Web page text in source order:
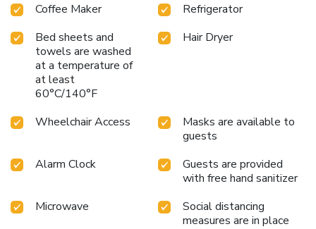
Coffee Maker
Refrigerator
Bed sheets and
towels are washed
at a temperature of
at least
60°C/140°F
Hair Dryer
Wheelchair Access
Masks are available to
guests
Alarm Clock
Guests are provided
with free hand sanitizer
Microwave
Social distancing
measures are in place